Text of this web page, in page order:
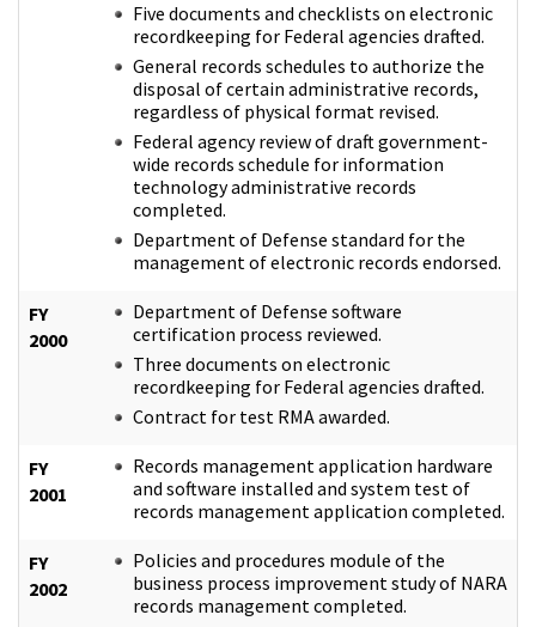
Five documents and checklists on electronic
recordkeeping for Federal agencies drafted.
General records schedules to authorize the
disposal of certain administrative records,
regardless of physical format revised.
Federal agency review of draft government-
wide records schedule for information
technology administrative records
completed.
Department of Defense standard for the
management of electronic records endorsed.
FY
2000
Department of Defense software
certification process reviewed.
Three documents on electronic
recordkeeping for Federal agencies drafted.
Contract for test RMA awarded.
FY
2001
Records management application hardware
and software installed and system test of
records management application completed.
FY
2002
Policies and procedures module of the
business process improvement study of NARA
records management completed.